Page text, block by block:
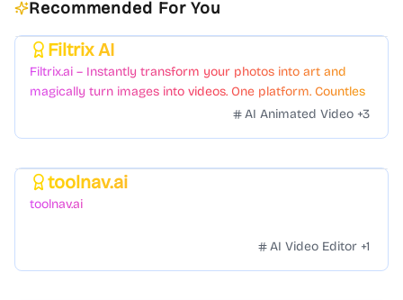
Recommended For You
Filtrix AI
Filtrix.ai – Instantly transform your photos into art and
magically turn images into videos. One platform. Countless
AI Animated Video +3
toolnav.ai
toolnav.ai
AI Video Editor +1